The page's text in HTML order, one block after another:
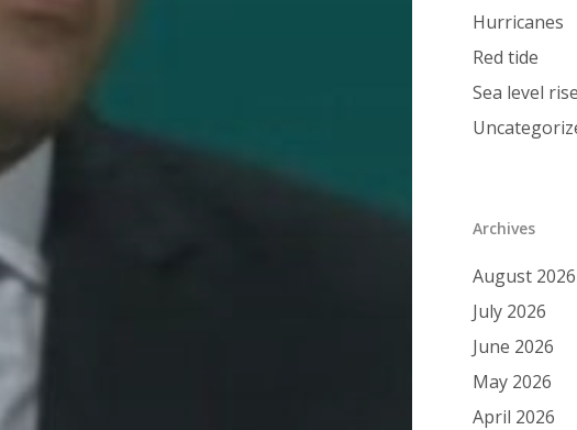
Hurricanes
Red tide
Sea level rise
Archives
August 2026
July 2026
June 2026
May 2026
April 2026